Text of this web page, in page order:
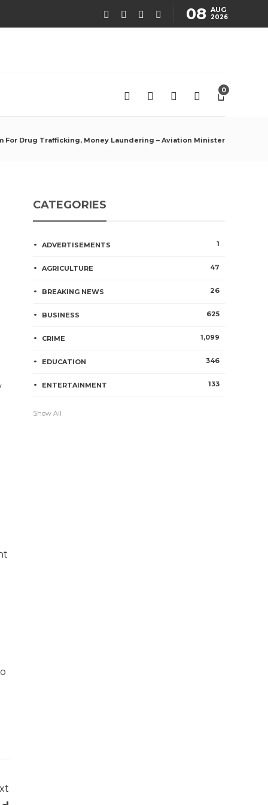
08 AUG
2026
0
For Drug Trafficking, Money Laundering – Aviation Minister
CATEGORIES
ADVERTISEMENTS 1
AGRICULTURE 47
BREAKING NEWS 26
BUSINESS 625
CRIME 1,099
EDUCATION 346
ENTERTAINMENT 133
Show All